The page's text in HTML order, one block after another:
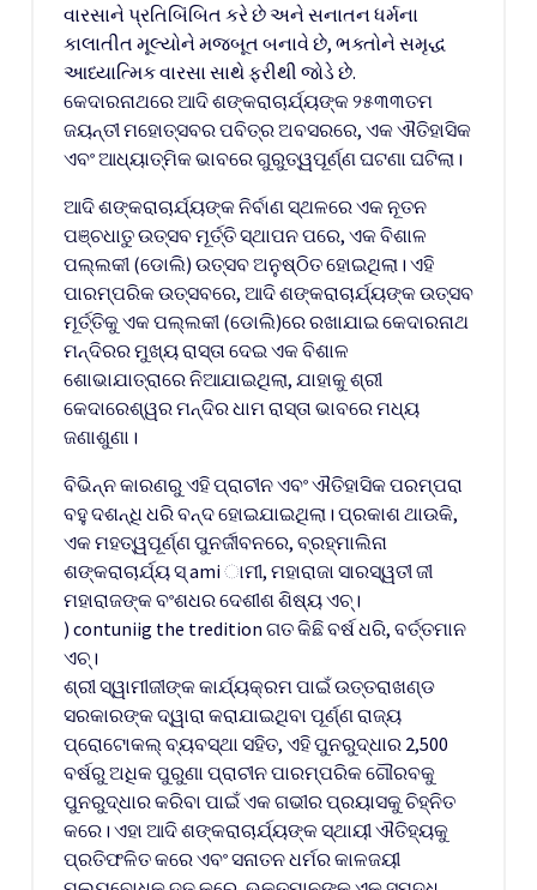
વારસાને પ્રતિબિંબિત કરે છે અને સનાતન ધર્મના
કાલાતીત મૂલ્યોને મજબૂત બનાવે છે, ભક્તોને સમૃદ્ધ
આધ્યાત્મિક વારસા સાથે ફરીથી જોડે છે.
କେଦାରନାଥରେ ଆଦି ଶଙ୍କରାଚାର୍ଯ୍ୟଙ୍କ ୨୫୩୩ତମ
ଜୟନ୍ତୀ ମହୋତ୍ସବର ପବିତ୍ର ଅବସରରେ, ଏକ ଐତିହାସିକ
ଏବଂ ଆଧ୍ୟାତ୍ମିକ ଭାବରେ ଗୁରୁତ୍ୱପୂର୍ଣ୍ଣ ଘଟଣା ଘଟିଲା।
ଆଦି ଶଙ୍କରାଚାର୍ଯ୍ୟଙ୍କ ନିର୍ବାଣ ସ୍ଥଳରେ ଏକ ନୂତନ
ପଞ୍ଚଧାତୁ ଉତ୍ସବ ମୂର୍ତ୍ତି ସ୍ଥାପନ ପରେ, ଏକ ବିଶାଳ
ପଲ୍ଲକୀ (ଡୋଲି) ଉତ୍ସବ ଅନୁଷ୍ଠିତ ହୋଇଥିଲା। ଏହି
ପାରମ୍ପରିକ ଉତ୍ସବରେ, ଆଦି ଶଙ୍କରାଚାର୍ଯ୍ୟଙ୍କ ଉତ୍ସବ
ମୂର୍ତ୍ତିକୁ ଏକ ପଲ୍ଲକୀ (ଡୋଲି)ରେ ରଖାଯାଇ କେଦାରନାଥ
ମନ୍ଦିରର ମୁଖ୍ୟ ରାସ୍ତା ଦେଇ ଏକ ବିଶାଳ
ଶୋଭାଯାତ୍ରାରେ ନିଆଯାଇଥିଲା, ଯାହାକୁ ଶ୍ରୀ
କେଦାରେଶ୍ୱର ମନ୍ଦିର ଧାମ ରାସ୍ତା ଭାବରେ ମଧ୍ୟ
ଜଣାଶୁଣା।
ବିଭିନ୍ନ କାରଣରୁ ଏହି ପ୍ରାଚୀନ ଏବଂ ଐତିହାସିକ ପରମ୍ପରା
ବହୁ ଦଶନ୍ଧି ଧରି ବନ୍ଦ ହୋଇଯାଇଥିଲା। ପ୍ରକାଶ ଥାଉକି,
ଏକ ମହତ୍ୱପୂର୍ଣ୍ଣ ପୁନର୍ଜୀବନରେ, ବ୍ରହ୍ମାଲିନା
ଶଙ୍କରାଚାର୍ଯ୍ୟ ସ୍ ami ାମୀ, ମହାରାଜା ସାରସ୍ୱତୀ ଜୀ
ମହାରାଜଙ୍କ ବଂଶଧର ଦେଶୀଶ ଶିଷ୍ୟ ଏଚ୍।
) contuniig the tredition ଗତ କିଛି ବର୍ଷ ଧରି, ବର୍ତ୍ତମାନ
ଏଚ୍।
ଶ୍ରୀ ସ୍ୱାମୀଜୀଙ୍କ କାର୍ଯ୍ୟକ୍ରମ ପାଇଁ ଉତ୍ତରାଖଣ୍ଡ
ସରକାରଙ୍କ ଦ୍ୱାରା କରାଯାଇଥିବା ପୂର୍ଣ୍ଣ ରାଜ୍ୟ
ପ୍ରୋଟୋକଲ୍ ବ୍ୟବସ୍ଥା ସହିତ, ଏହି ପୁନରୁଦ୍ଧାର 2,500
ବର୍ଷରୁ ଅଧିକ ପୁରୁଣା ପ୍ରାଚୀନ ପାରମ୍ପରିକ ଗୌରବକୁ
ପୁନରୁଦ୍ଧାର କରିବା ପାଇଁ ଏକ ଗଭୀର ପ୍ରୟାସକୁ ଚିହ୍ନିତ
କରେ। ଏହା ଆଦି ଶଙ୍କରାଚାର୍ଯ୍ୟଙ୍କ ସ୍ଥାୟୀ ଐତିହ୍ୟକୁ
ପ୍ରତିଫଳିତ କରେ ଏବଂ ସନାତନ ଧର୍ମର କାଳଜୟୀ